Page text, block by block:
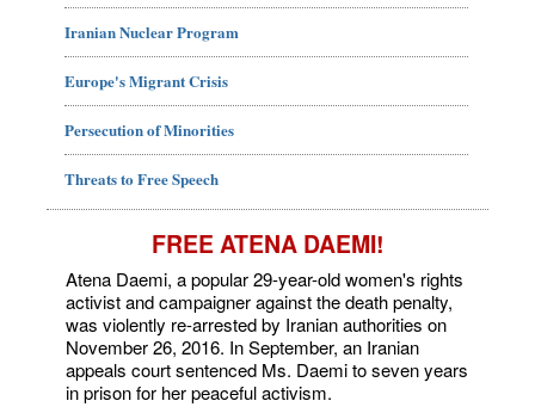
Iranian Nuclear Program
Europe's Migrant Crisis
Persecution of Minorities
Threats to Free Speech
FREE ATENA DAEMI!
Atena Daemi, a popular 29-year-old women's rights
activist and campaigner against the death penalty,
was violently re-arrested by Iranian authorities on
November 26, 2016. In September, an Iranian
appeals court sentenced Ms. Daemi to seven years
in prison for her peaceful activism.